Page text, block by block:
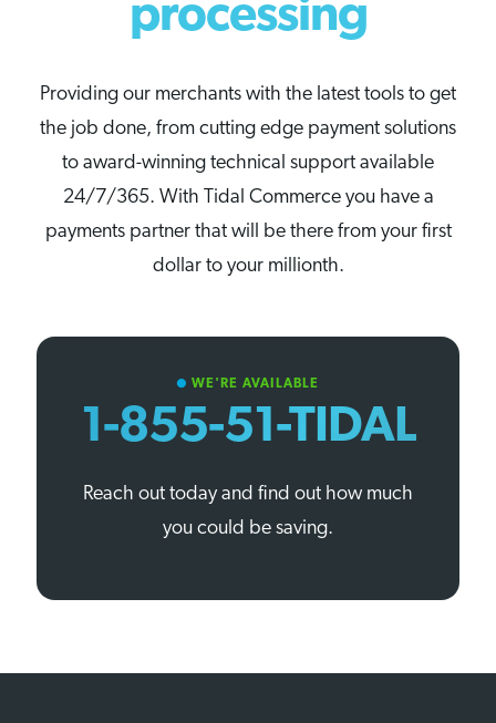
processing
Providing our merchants with the latest tools to get
the job done, from cutting edge payment solutions
to award-winning technical support available
24/7/365. With Tidal Commerce you have a
payments partner that will be there from your first
dollar to your millionth.
circle WE'RE AVAILABLE
1-855-51-TIDAL
Reach out today and find out how much
you could be saving.